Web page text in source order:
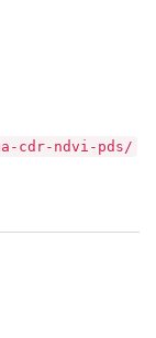
cdr-ndvi-pds/